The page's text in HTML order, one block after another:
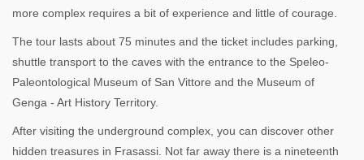
more complex requires a bit of experience and little of courage.
The tour lasts about 75 minutes and the ticket includes parking,
shuttle transport to the caves with the entrance to the Speleo-
Paleontological Museum of San Vittore and the Museum of
Genga - Art History Territory.
After visiting the underground complex, you can discover other
hidden treasures in Frasassi. Not far away there is a nineteenth